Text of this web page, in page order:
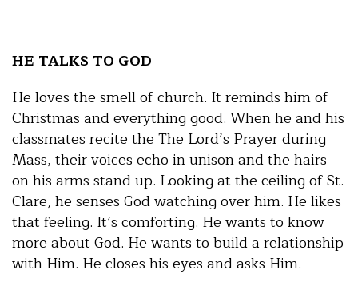
HE TALKS TO GOD
He loves the smell of church. It reminds him of
Christmas and everything good. When he and his
classmates recite the The Lord’s Prayer during
Mass, their voices echo in unison and the hairs
on his arms stand up. Looking at the ceiling of St.
Clare, he senses God watching over him. He likes
that feeling. It’s comforting. He wants to know
more about God. He wants to build a relationship
with Him. He closes his eyes and asks Him.